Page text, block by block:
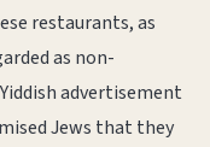
restaurants, as
as non-
advertisement
Jews that they